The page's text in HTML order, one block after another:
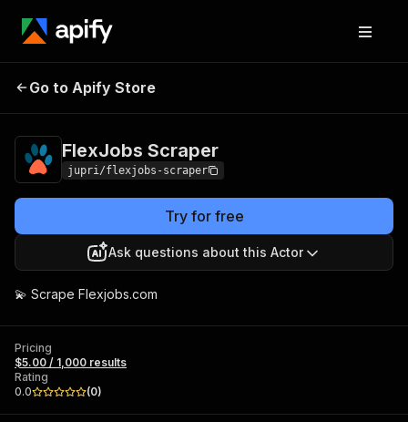
FlexJobs Scraper
Go to Apify Store
FlexJobs Scraper
jupri/flexjobs-scraper
Try for free
Ask questions about this Actor
💫 Scrape Flexjobs.com
Pricing
$5.00 / 1,000 results
Rating
0.0
(0)